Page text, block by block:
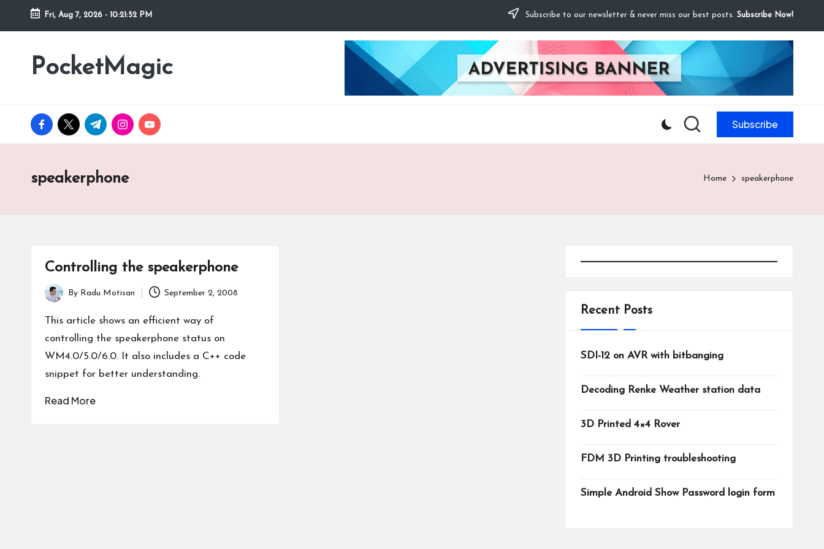
Skip
Fri, Aug 7, 2026 - 10:21:52 PM Subscribe to our newsletter & never miss our best posts. Subscribe Now!
PocketMagic
Where
magic
facebook.com
twitter.com
t.me instagram.com
youtube.com Subscribe
speakerphone Home speakerphone
Controlling the speakerphone
Posted
by
By Radu Motisan September 2, 2008
This article shows an efficient way of
controlling the speakerphone status on
WM4.0/5.0/6.0. It also includes a C++ code
snippet for better understanding.
Read More
Recent Posts
SDI-12 on AVR with bitbanging
Decoding Renke Weather station data
3D Printed 4×4 Rover
FDM 3D Printing troubleshooting
Simple Android Show Password login form